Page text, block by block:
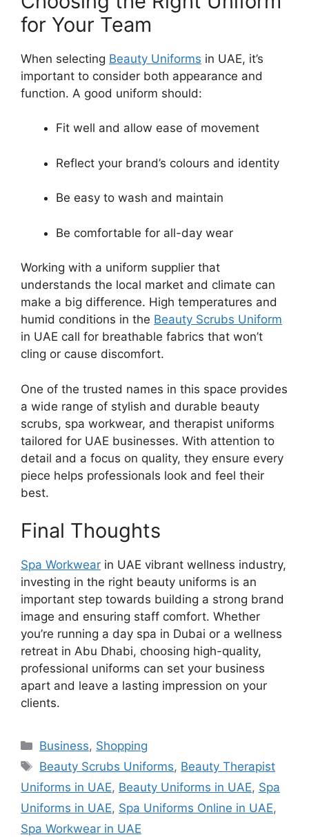
for Your Team
When selecting Beauty Uniforms in UAE, it’s
important to consider both appearance and
function. A good uniform should:
Fit well and allow ease of movement
Reflect your brand’s colours and identity
Be easy to wash and maintain
Be comfortable for all-day wear
Working with a uniform supplier that
understands the local market and climate can
make a big difference. High temperatures and
humid conditions in the Beauty Scrubs Uniform
in UAE call for breathable fabrics that won’t
cling or cause discomfort.
One of the trusted names in this space provides
a wide range of stylish and durable beauty
scrubs, spa workwear, and therapist uniforms
tailored for UAE businesses. With attention to
detail and a focus on quality, they ensure every
piece helps professionals look and feel their
best.
Final Thoughts
Spa Workwear in UAE vibrant wellness industry,
investing in the right beauty uniforms is an
important step towards building a strong brand
image and ensuring staff comfort. Whether
you’re running a day spa in Dubai or a wellness
retreat in Abu Dhabi, choosing high-quality,
professional uniforms can set your business
apart and leave a lasting impression on your
clients.
Categories
Business, Shopping
Tags
Beauty Scrubs Uniforms, Beauty Therapist
Uniforms in UAE, Beauty Uniforms in UAE, Spa
Uniforms in UAE, Spa Uniforms Online in UAE,
Spa Workwear in UAE